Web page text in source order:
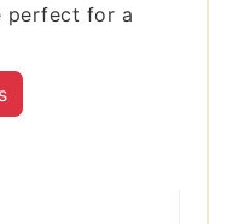
perfect for a